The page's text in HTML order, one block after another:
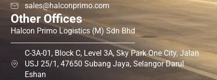
sales@halconprimo.com
Other Offices
Halcon Primo Logistics (M) Sdn Bhd
C-3A-01, Block C, Level 3A, Sky Park One City, Jalan
USJ 25/1, 47650 Subang Jaya, Selangor Darul
Eshan